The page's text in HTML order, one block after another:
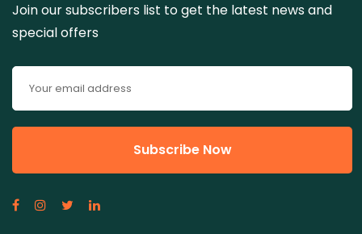
Join our subscribers list to get the latest news and
special offers